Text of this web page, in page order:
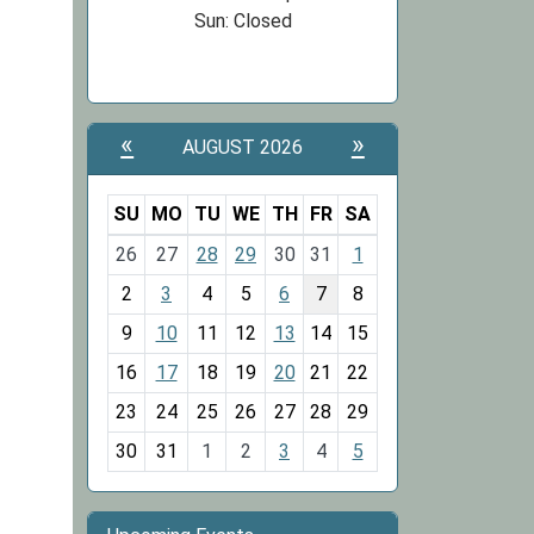
Sun: Closed
« AUGUST 2026 »
m
o
-
8
SU MO TU WE TH FR
SA
26
27 28 29 30 31
1
2
3 4 5 6 7
8
9
10 11 12 13 14
15
16
17 18 19 20 21
22
23
24 25 26 27 28
29
30
31 1 2 3 4 5